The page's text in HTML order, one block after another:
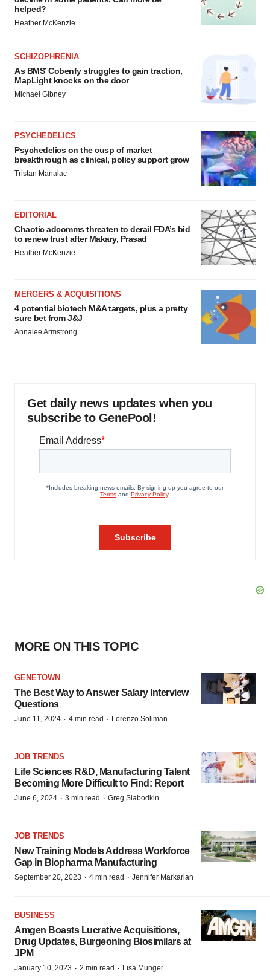
helped?
Heather McKenzie
SCHIZOPHRENIA
As BMS’ Cobenfy struggles to gain traction,
MapLight knocks on the door
Michael Gibney
PSYCHEDELICS
Psychedelics on the cusp of market
breakthrough as clinical, policy support grow
Tristan Manalac
EDITORIAL
Chaotic adcomms threaten to derail FDA’s bid
to renew trust after Makary, Prasad
Heather McKenzie
MERGERS & ACQUISITIONS
4 potential biotech M&A targets, plus a pretty
sure bet from J&J
Annalee Armstrong
Get daily news updates when you
subscribe to GenePool!
MORE ON THIS TOPIC
GENETOWN
The Best Way to Answer Salary Interview
Questions
June 11, 2024 · 4 min read · Lorenzo Soliman
JOB TRENDS
Life Sciences R&D, Manufacturing Talent
Becoming More Difficult to Find: Report
June 6, 2024 · 3 min read · Greg Slabodkin
JOB TRENDS
New Training Models Address Workforce
Gap in Biopharma Manufacturing
September 20, 2023 · 4 min read · Jennifer Markarian
BUSINESS
Amgen Boasts Lucrative Acquisitions,
Drug Updates, Burgeoning Biosimilars at
JPM
January 10, 2023 · 2 min read · Lisa Munger